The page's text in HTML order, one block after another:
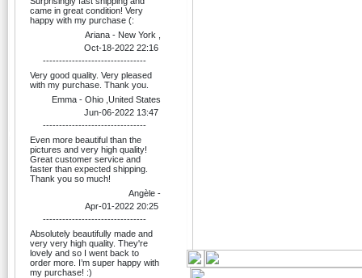
came in great condition! Very
happy with my purchase (:
Ariana - New York ,
Oct-18-2022 22:16
--------------------------------
Very good quality. Very pleased
with my purchase. Thank you.
Emma - Ohio ,United States
Jun-06-2022 13:47
--------------------------------
Even more beautiful than the
pictures and very high quality!
Great customer service and
faster than expected shipping.
Thank you so much!
Angèle -
Apr-01-2022 20:25
--------------------------------
Absolutely beautifully made and
very very high quality. They're
lovely and so I went back to
order more. I’m super happy with
my purchase! :)